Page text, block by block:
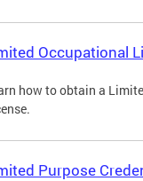
Occupational
how to obtain a
Purpose